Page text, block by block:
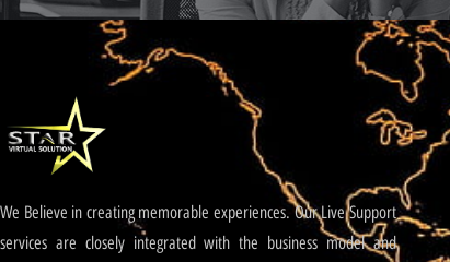
We Believe in creating memorable experiences. Our Live Support
services are closely integrated with the business model and